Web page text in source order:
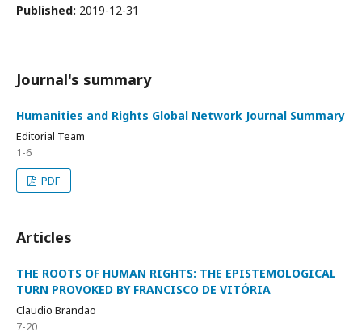
Published: 2019-12-31
Journal's summary
Humanities and Rights Global Network Journal Summary
Editorial Team
1-6
PDF
Articles
THE ROOTS OF HUMAN RIGHTS: THE EPISTEMOLOGICAL
TURN PROVOKED BY FRANCISCO DE VITÓRIA
Claudio Brandao
7-20